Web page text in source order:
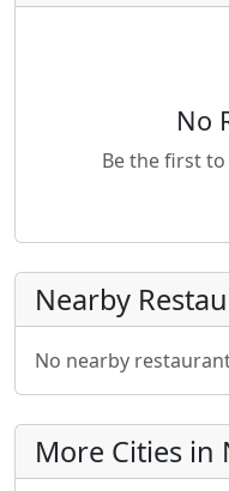
No
Be the first
Nearby
No nearby
More Cities in